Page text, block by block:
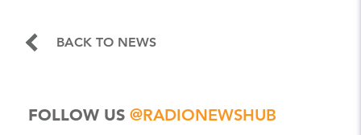
BACK TO NEWS
FOLLOW US @RADIONEWSHUB